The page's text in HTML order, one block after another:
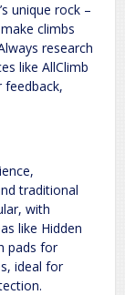
unique rock –
climbs
research
like AllClimb
traditional
with
like Hidden
pads for
ideal for